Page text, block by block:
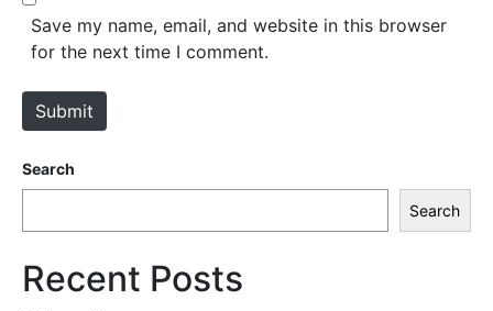
*
e
Save my name, email, and website in this browser
for the next time I comment.
Submit
Search
Search
Recent Posts